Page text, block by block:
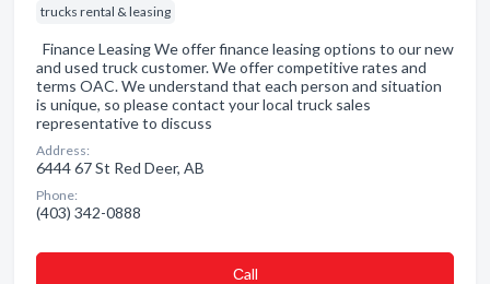
trucks rental & leasing
Finance Leasing We offer finance leasing options to our new
and used truck customer. We offer competitive rates and
terms OAC. We understand that each person and situation
is unique, so please contact your local truck sales
representative to discuss
Address:
6444 67 St Red Deer, AB
Phone:
(403) 342-0888
Сall